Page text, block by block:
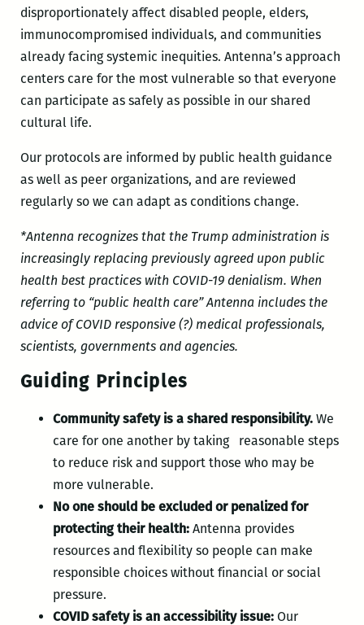
disproportionately affect disabled people, elders,
immunocompromised individuals, and communities
already facing systemic inequities. Antenna’s approach
centers care for the most vulnerable so that everyone
can participate as safely as possible in our shared
cultural life.
Our protocols are informed by public health guidance
as well as peer organizations, and are reviewed
regularly so we can adapt as conditions change.
*Antenna recognizes that the Trump administration is
increasingly replacing previously agreed upon public
health best practices with COVID-19 denialism. When
referring to “public health care” Antenna includes the
advice of COVID responsive (?) medical professionals,
scientists, governments and agencies.
Guiding Principles
Community safety is a shared responsibility. We
care for one another by taking reasonable steps
to reduce risk and support those who may be
more vulnerable.
No one should be excluded or penalized for
protecting their health:Antenna provides
resources and flexibility so people can make
responsible choices without financial or social
pressure.
COVID safety is an accessibility issue: Our